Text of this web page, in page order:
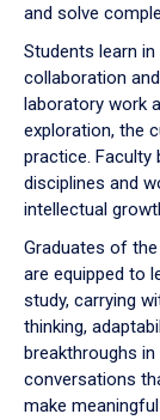
and solve
Students learn
collaboration
laboratory work
exploration, the
practice. Faculty
disciplines and
intellectual
Graduates of
are equipped to
study, carrying
thinking,
breakthroughs
conversations
make